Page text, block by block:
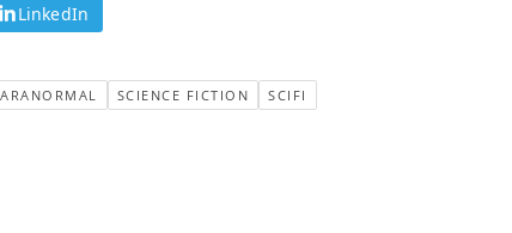
LinkedIn
SCIENCE FICTION SCIFI